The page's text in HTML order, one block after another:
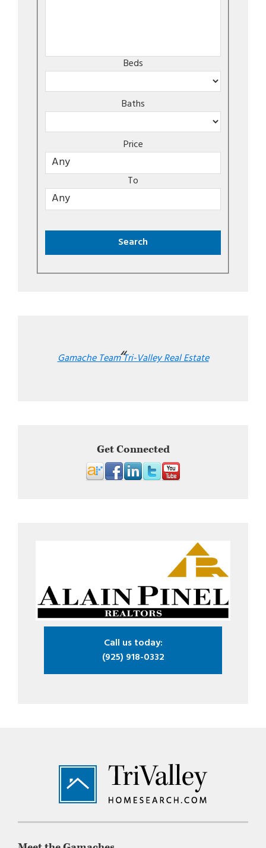
Beds
Baths
Price
To
Gamache Team Tri-Valley Real Estate
Get Connected
Call us today:
(925) 918-0332
Footer